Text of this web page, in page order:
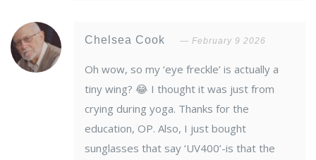
Chelsea Cook February 9 2026
Oh wow, so my ‘eye freckle’ is actually a
tiny wing? 😂 I thought it was just from
crying during yoga. Thanks for the
education, OP. Also, I just bought
sunglasses that say ‘UV400’-is that the